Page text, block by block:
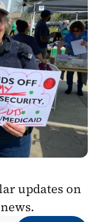
updates on